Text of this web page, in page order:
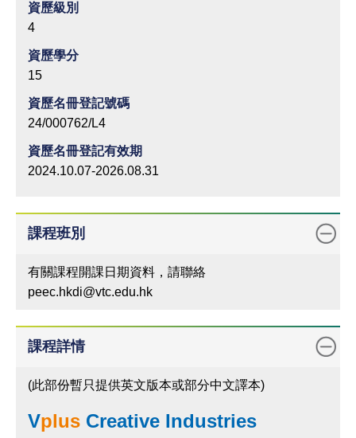
資歷級別
4
資歷學分
15
資歷名冊登記號碼
24/000762/L4
資歷名冊登記有效期
2024.10.07-2026.08.31
課程班別
有關課程開課日期資料，請聯絡
peec.hkdi@vtc.edu.hk
課程詳情
(此部份暫只提供英文版本或部分中文譯本)
Vplus Creative Industries